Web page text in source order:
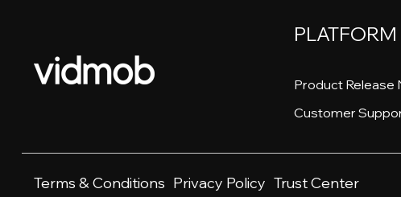
PLATFORM
Product Release
Customer
Terms & Conditions Privacy Policy Trust Center